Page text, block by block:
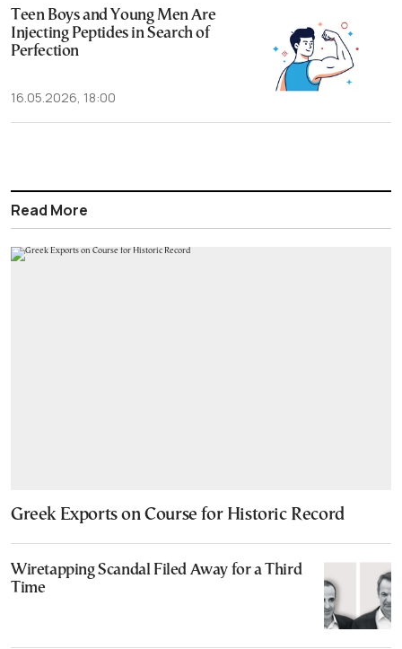
Teen Boys and Young Men Are
Injecting Peptides in Search of
Perfection
16.05.2026, 18:00
Read More
Greek Exports on Course for Historic Record
Wiretapping Scandal Filed Away for a Third
Time